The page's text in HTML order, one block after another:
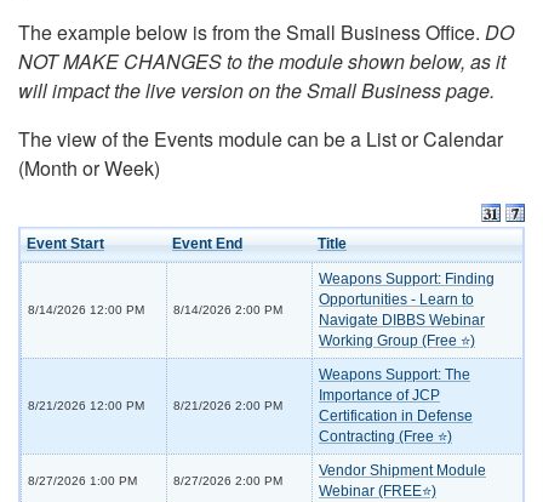
The example below is from the Small Business Office. DO
NOT MAKE CHANGES to the module shown below, as it
will impact the live version on the Small Business page.
The view of the Events module can be a List or Calendar
(Month or Week)
Event Start Event End Title
8/14/2026 12:00 PM 8/14/2026 2:00 PM
Weapons Support: Finding
Opportunities - Learn to
Navigate DIBBS Webinar
Working Group (Free ⭐)
8/21/2026 12:00 PM 8/21/2026 2:00 PM
Weapons Support: The
Importance of JCP
Certification in Defense
Contracting (Free ⭐)
8/27/2026 1:00 PM 8/27/2026 2:00 PM
Vendor Shipment Module
Webinar (FREE⭐)